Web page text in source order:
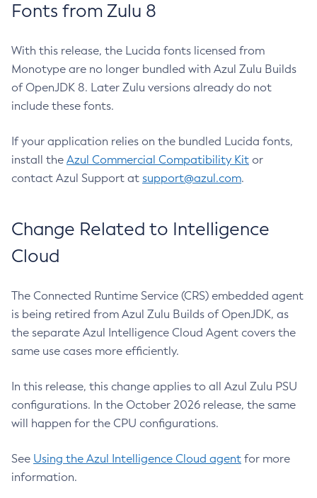
Fonts from Zulu 8
With this release, the Lucida fonts licensed from
Monotype are no longer bundled with Azul Zulu Builds
of OpenJDK 8. Later Zulu versions already do not
include these fonts.
If your application relies on the bundled Lucida fonts,
install the Azul Commercial Compatibility Kit or
contact Azul Support at support@azul.com.
Change Related to Intelligence
Cloud
The Connected Runtime Service (CRS) embedded agent
is being retired from Azul Zulu Builds of OpenJDK, as
the separate Azul Intelligence Cloud Agent covers the
same use cases more efficiently.
In this release, this change applies to all Azul Zulu PSU
configurations. In the October 2026 release, the same
will happen for the CPU configurations.
See Using the Azul Intelligence Cloud agent for more
information.